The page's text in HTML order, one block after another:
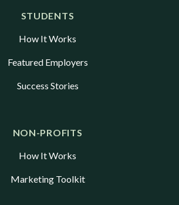
STUDENTS
How It Works
Featured Employers
Success Stories
NON-PROFITS
How It Works
Marketing Toolkit